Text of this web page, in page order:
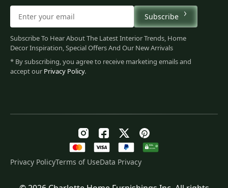
Subscribe
Subscribe To Hear About The Latest Interior Trends, Home
Decor Inspiration, Special Offers And Our New Arrivals
* By subscribing, you agree to receive marketing emails and
accept our Privacy Policy.
Privacy PolicyTerms of UseData Privacy